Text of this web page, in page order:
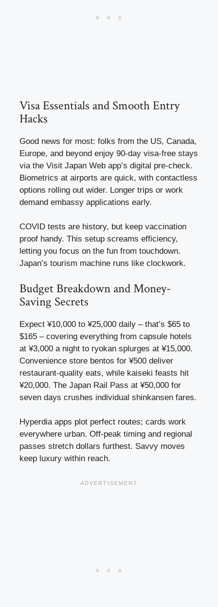
Visa Essentials and Smooth Entry
Hacks
Good news for most: folks from the US, Canada,
Europe, and beyond enjoy 90-day visa-free stays
via the Visit Japan Web app’s digital pre-check.
Biometrics at airports are quick, with contactless
options rolling out wider. Longer trips or work
demand embassy applications early.
COVID tests are history, but keep vaccination
proof handy. This setup screams efficiency,
letting you focus on the fun from touchdown.
Japan’s tourism machine runs like clockwork.
Budget Breakdown and Money-
Saving Secrets
Expect ¥10,000 to ¥25,000 daily – that’s $65 to
$165 – covering everything from capsule hotels
at ¥3,000 a night to ryokan splurges at ¥15,000.
Convenience store bentos for ¥500 deliver
restaurant-quality eats, while kaiseki feasts hit
¥20,000. The Japan Rail Pass at ¥50,000 for
seven days crushes individual shinkansen fares.
Hyperdia apps plot perfect routes; cards work
everywhere urban. Off-peak timing and regional
passes stretch dollars furthest. Savvy moves
keep luxury within reach.